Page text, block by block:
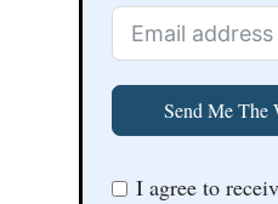
Send Me The
I agree to